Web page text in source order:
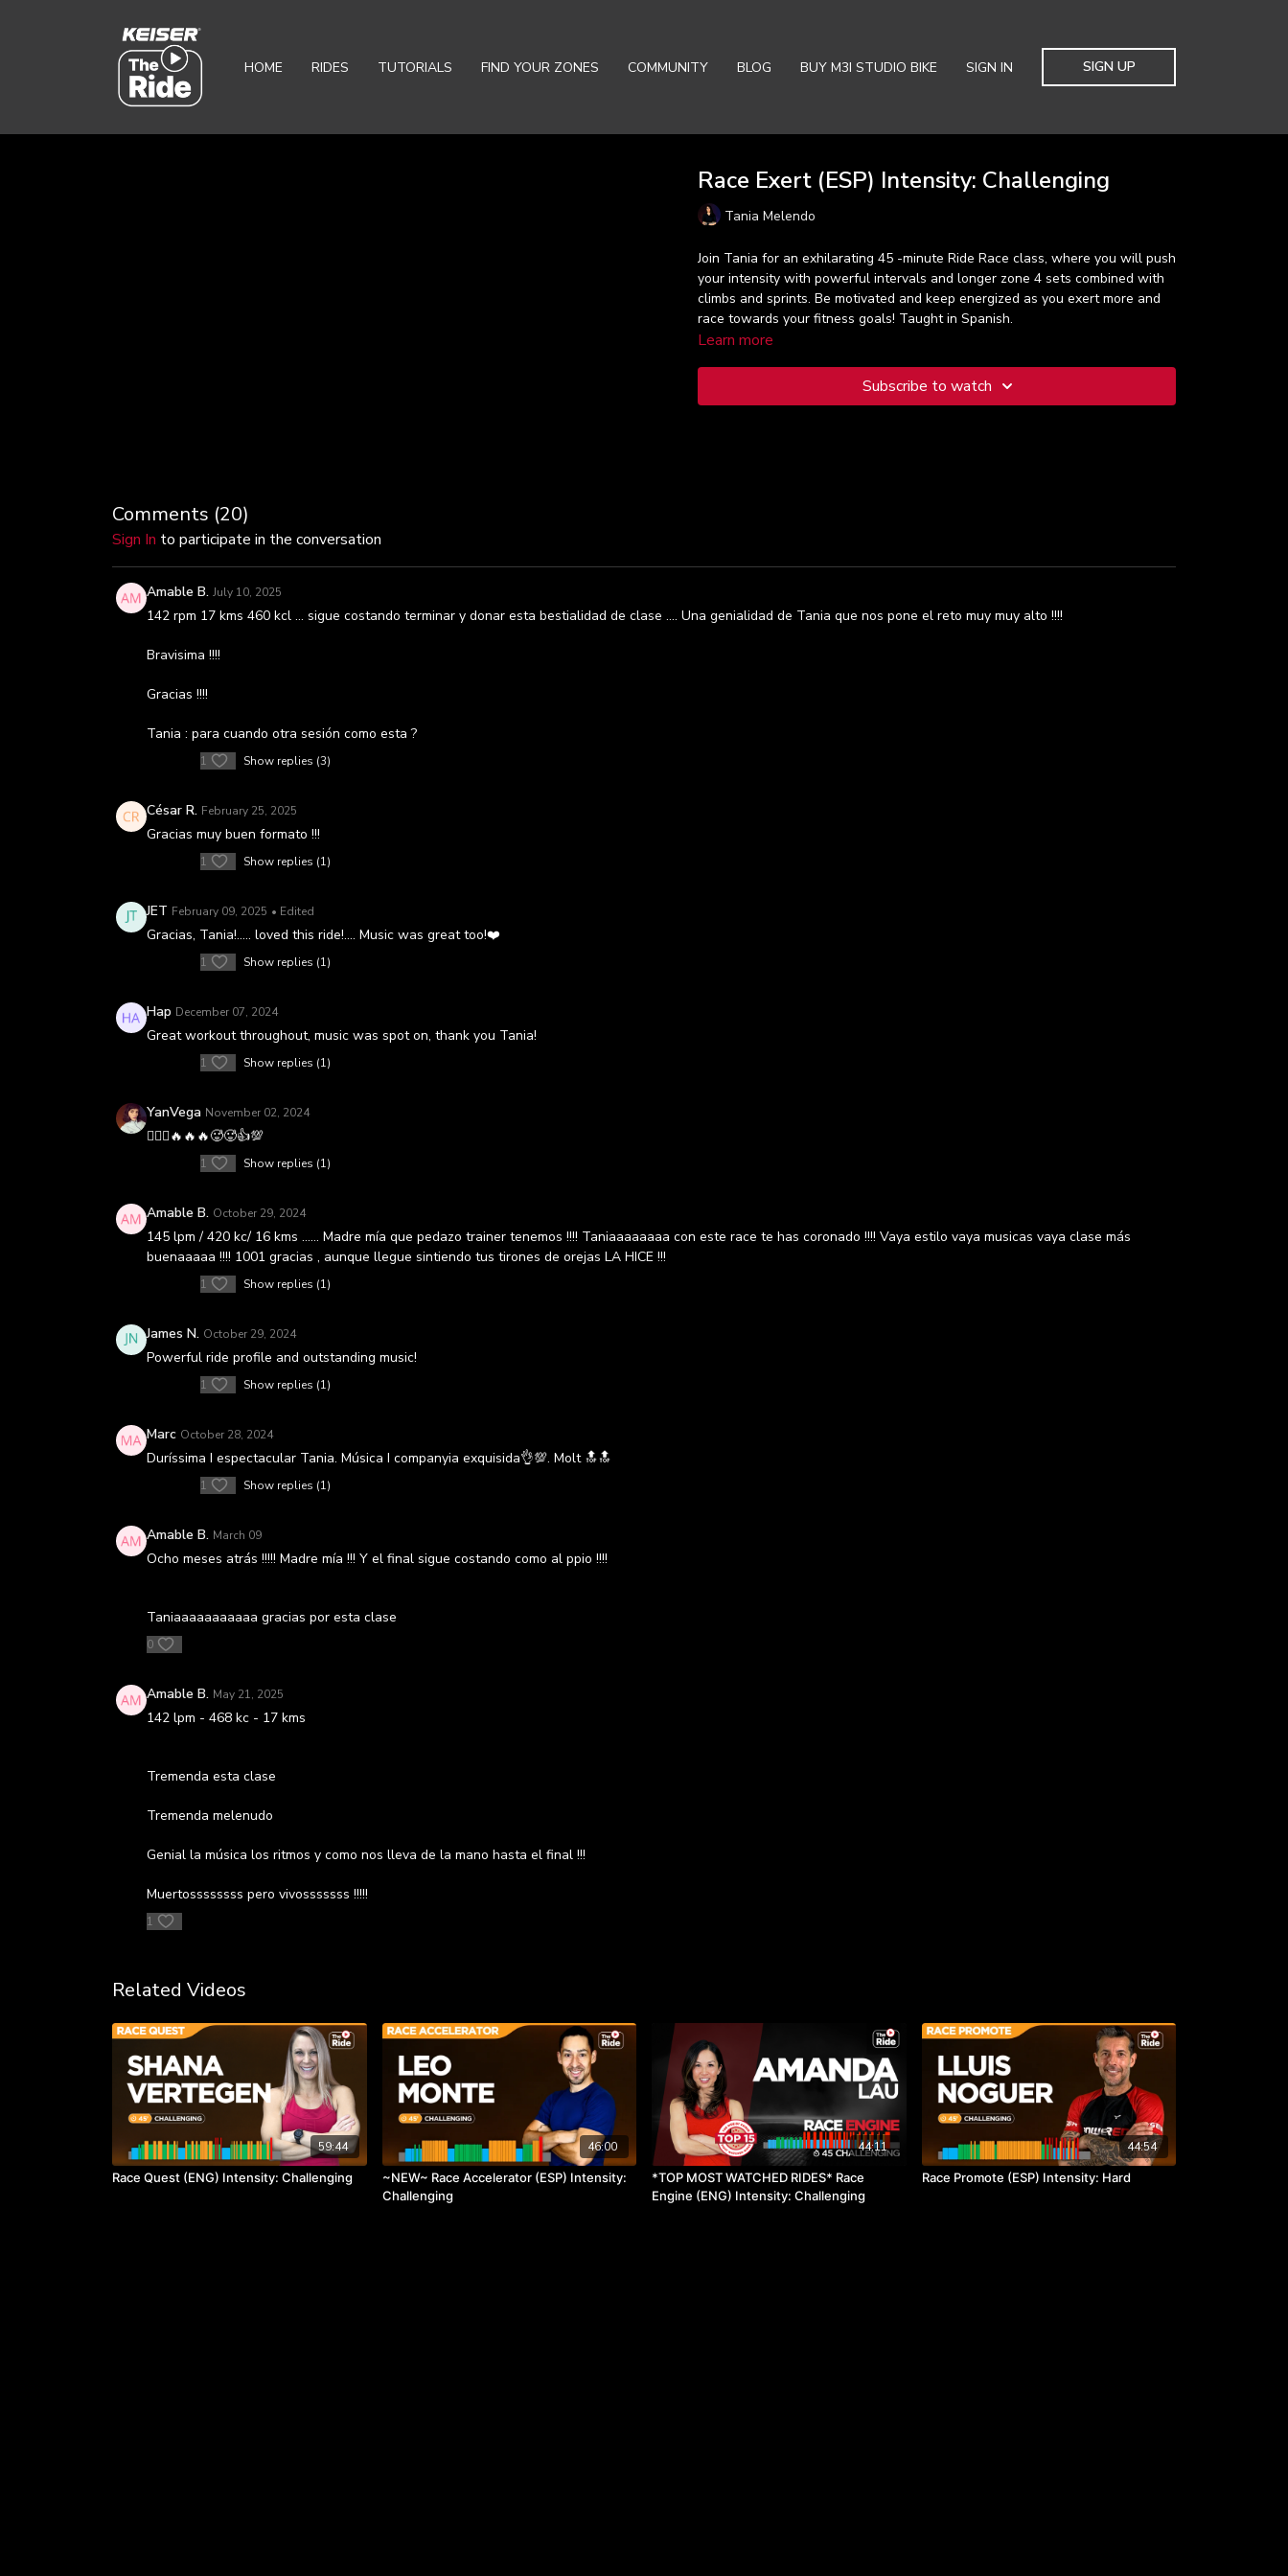
HOME RIDES TUTORIALS FIND YOUR ZONES COMMUNITY BLOG BUY M3I STUDIO BIKE SIGN IN SIGN UP
Race Exert (ESP) Intensity: Challenging
Tania Melendo
Join Tania for an exhilarating 45 -minute Ride Race class, where you will push
your intensity with powerful intervals and longer zone 4 sets combined with
climbs and sprints. Be motivated and keep energized as you exert more and
race towards your fitness goals! Taught in Spanish.
Learn more
Subscribe to watch
Comments (20)
Sign In to participate in the conversation
Amable B. July 10, 2025
142 rpm 17 kms 460 kcl … sigue costando terminar y donar esta bestialidad de clase …. Una genialidad de Tania que nos pone el reto muy muy alto !!!!
Bravisima !!!!
Gracias !!!!
Tania : para cuando otra sesión como esta ?
1 Show replies (3)
César R. February 25, 2025
Gracias muy buen formato !!!
1 Show replies (1)
JET February 09, 2025 • Edited
Gracias, Tania!….. loved this ride!…. Music was great too!❤️
1 Show replies (1)
Hap December 07, 2024
Great workout throughout, music was spot on, thank you Tania!
1 Show replies (1)
YanVega November 02, 2024
🚴🏻‍♀️🔥🔥🔥🥵🥵👍💯
1 Show replies (1)
Amable B. October 29, 2024
145 lpm / 420 kc/ 16 kms …… Madre mía que pedazo trainer tenemos !!!! Taniaaaaaaaa con este race te has coronado !!!! Vaya estilo vaya musicas vaya clase más
buenaaaaa !!!! 1001 gracias , aunque llegue sintiendo tus tirones de orejas LA HICE !!!
1 Show replies (1)
James N. October 29, 2024
Powerful ride profile and outstanding music!
1 Show replies (1)
Marc October 28, 2024
Duríssima I espectacular Tania. Música I companyia exquisida👌💯. Molt 🔝🔝
1 Show replies (1)
Amable B. March 09
Ocho meses atrás !!!!! Madre mía !!! Y el final sigue costando como al ppio !!!!
Taniaaaaaaaaaaa gracias por esta clase
0
Amable B. May 21, 2025
142 lpm - 468 kc - 17 kms
Tremenda esta clase
Tremenda melenudo
Genial la música los ritmos y como nos lleva de la mano hasta el final !!!
Muertossssssss pero vivosssssss !!!!!
1
Related Videos
59:44
Race Quest (ENG) Intensity: Challenging
46:00
~NEW~ Race Accelerator (ESP) Intensity:
Challenging
44:11
*TOP MOST WATCHED RIDES* Race
Engine (ENG) Intensity: Challenging
44:54
Race Promote (ESP) Intensity: Hard